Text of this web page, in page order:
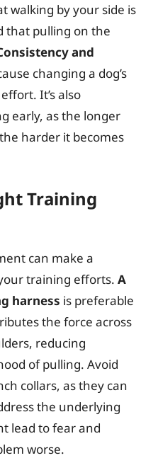
walking by your side is
that pulling on the
and
changing a dog’s
It’s also
early, as the longer
harder it becomes
Training
can make a
training efforts. A
harness is preferable
the force across
reducing
of pulling. Avoid
collars, as they can
the underlying
lead to fear and
worse.